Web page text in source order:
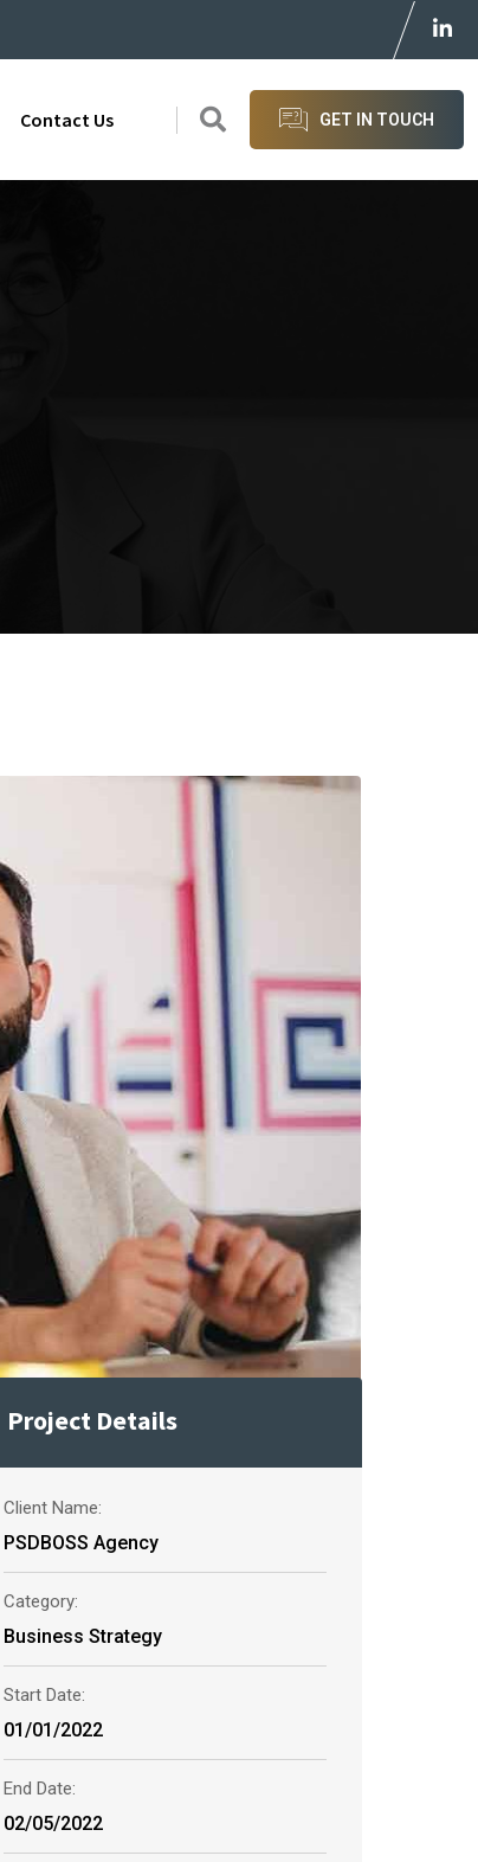
Contact Us GET IN TOUCH
Project Details
Client Name:
PSDBOSS Agency
Category:
Business Strategy
Start Date:
01/01/2022
End Date:
02/05/2022